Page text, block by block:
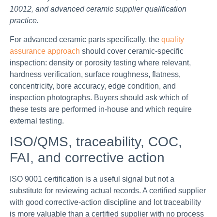
10012, and advanced ceramic supplier qualification
practice.
For advanced ceramic parts specifically, the quality
assurance approach should cover ceramic-specific
inspection: density or porosity testing where relevant,
hardness verification, surface roughness, flatness,
concentricity, bore accuracy, edge condition, and
inspection photographs. Buyers should ask which of
these tests are performed in-house and which require
external testing.
ISO/QMS, traceability, COC,
FAI, and corrective action
ISO 9001 certification is a useful signal but not a
substitute for reviewing actual records. A certified supplier
with good corrective-action discipline and lot traceability
is more valuable than a certified supplier with no process